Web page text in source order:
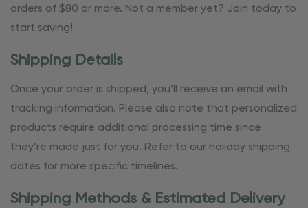
orders of $80 or more. Not a member yet? Join today to
start saving!
Shipping Details
Once your order is shipped, you’ll receive an email with
tracking information. Please also note that personalized
products require additional processing time since
they’re made just for you. Refer to our holiday shipping
dates for more specific timelines.
Shipping Methods & Estimated Delivery